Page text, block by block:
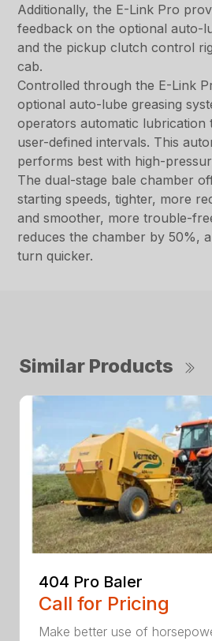
Additionally, the E-Link Pro
feedback on the optional auto-
and the pickup clutch control
cab.
Controlled through the E-Link
optional auto-lube greasing
operators automatic lubrication
user-defined intervals. This
performs best with high-
The dual-stage bale chamber
starting speeds, tighter, more
and smoother, more trouble-
reduces the chamber by 50%,
turn quicker.
Similar Products
404 Pro Baler
Call for Pricing
Make better use of